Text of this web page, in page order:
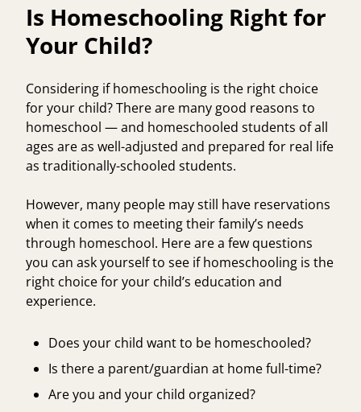
Is Homeschooling Right for
Your Child?
Considering if homeschooling is the right choice
for your child? There are many good reasons to
homeschool — and homeschooled students of all
ages are as well-adjusted and prepared for real life
as traditionally-schooled students.
However, many people may still have reservations
when it comes to meeting their family’s needs
through homeschool. Here are a few questions
you can ask yourself to see if homeschooling is the
right choice for your child’s education and
experience.
Does your child want to be homeschooled?
Is there a parent/guardian at home full-time?
Are you and your child organized?